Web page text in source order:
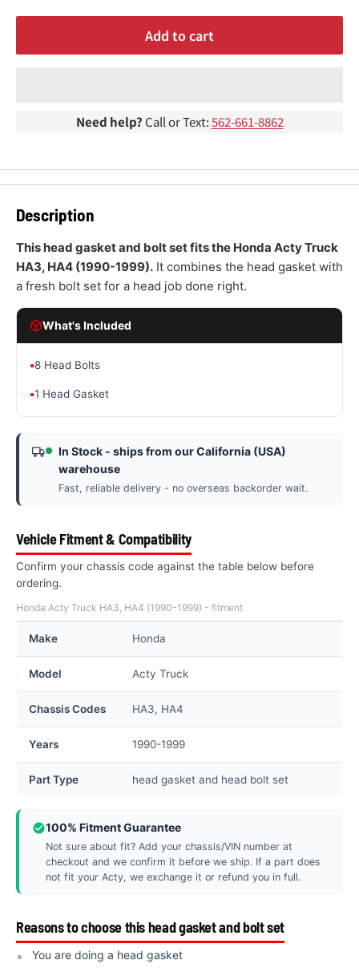
Add to cart
Need help? Call or Text:562-661-8862
Description
This head gasket and bolt set fits the Honda Acty Truck
HA3, HA4 (1990-1999). It combines the head gasket with
a fresh bolt set for a head job done right.
What's Included
▪8 Head Bolts
▪1 Head Gasket
In Stock - ships from our California (USA)
warehouse
Fast, reliable delivery - no overseas backorder wait.
Vehicle Fitment & Compatibility
Confirm your chassis code against the table below before
ordering.
Honda Acty Truck HA3, HA4 (1990-1999) - fitment
Make Honda
Model Acty Truck
Chassis Codes HA3, HA4
Years 1990-1999
Part Type head gasket and head bolt set
100% Fitment Guarantee
Not sure about fit? Add your chassis/VIN number at
checkout and we confirm it before we ship. If a part does
not fit your Acty, we exchange it or refund you in full.
Reasons to choose this head gasket and bolt set
You are doing a head gasket